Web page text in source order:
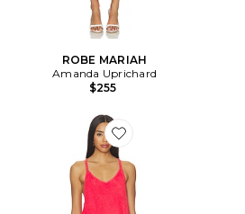
ROBE MARIAH
Amanda Uprichard
$255
Favorite x FP